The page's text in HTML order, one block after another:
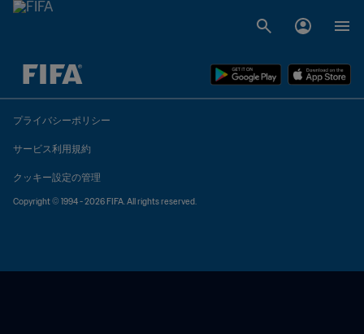
未定 vs 未定
プライバシーポリシー
サービス利用規約
クッキー設定の管理
Copyright © 1994 - 2026 FIFA. All rights reserved.